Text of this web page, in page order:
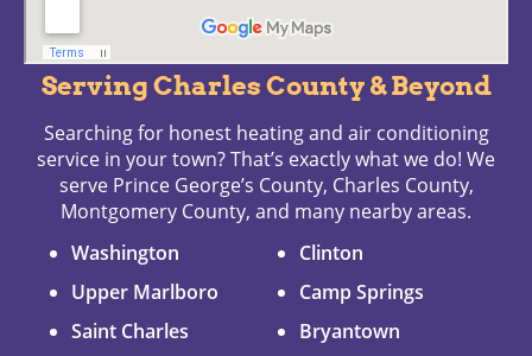
Serving Charles County & Beyond
Searching for honest heating and air conditioning
service in your town? That’s exactly what we do! We
serve Prince George’s County, Charles County,
Montgomery County, and many nearby areas.
Washington
Upper Marlboro
Saint Charles
Clinton
Camp Springs
Bryantown